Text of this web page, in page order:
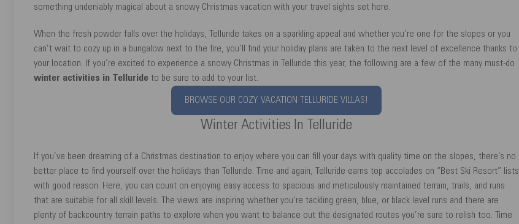
something undeniably magical about a snowy Christmas vacation with your travel sights set here.
When the fresh powder falls over the holidays, Telluride takes on a sparkling appeal and whether you’re one for the slopes or you
can’t wait to cozy up in a bungalow next to the fire, you’ll find your holiday plans are taken to the next level of excellence thanks to
your location. If you’re excited to experience a snowy Christmas in Telluride this year, the following are a few of the many must-do
winter activities in Telluride to be sure to add to your list.
BROWSE OUR COZY VACATION TELLURIDE VILLAS!
Winter Activities In Telluride
If you’ve been dreaming of a Christmas destination to enjoy where you can fill your days with quality time on the slopes, there’s no
better place to find yourself over the holidays than Telluride. Time and again, Telluride earns top accolades on “Best Ski Resort” lists
with good reason. Here, you can count on enjoying easy access to spacious and meticulously maintained terrain, trails, and runs
that are suitable for all skill levels. The views are inspiring whether you’re tackling green, blue, or black level runs and there are
plenty of backcountry terrain paths to explore when you want to balance out the designated routes you’re sure to relish too. Time